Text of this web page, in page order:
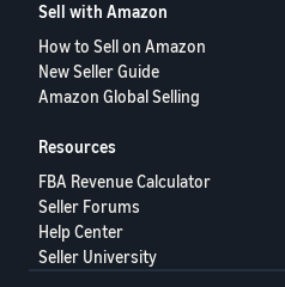
Sell with Amazon
How to Sell on Amazon
New Seller Guide
Amazon Global Selling
Resources
FBA Revenue Calculator
Seller Forums
Help Center
Seller University